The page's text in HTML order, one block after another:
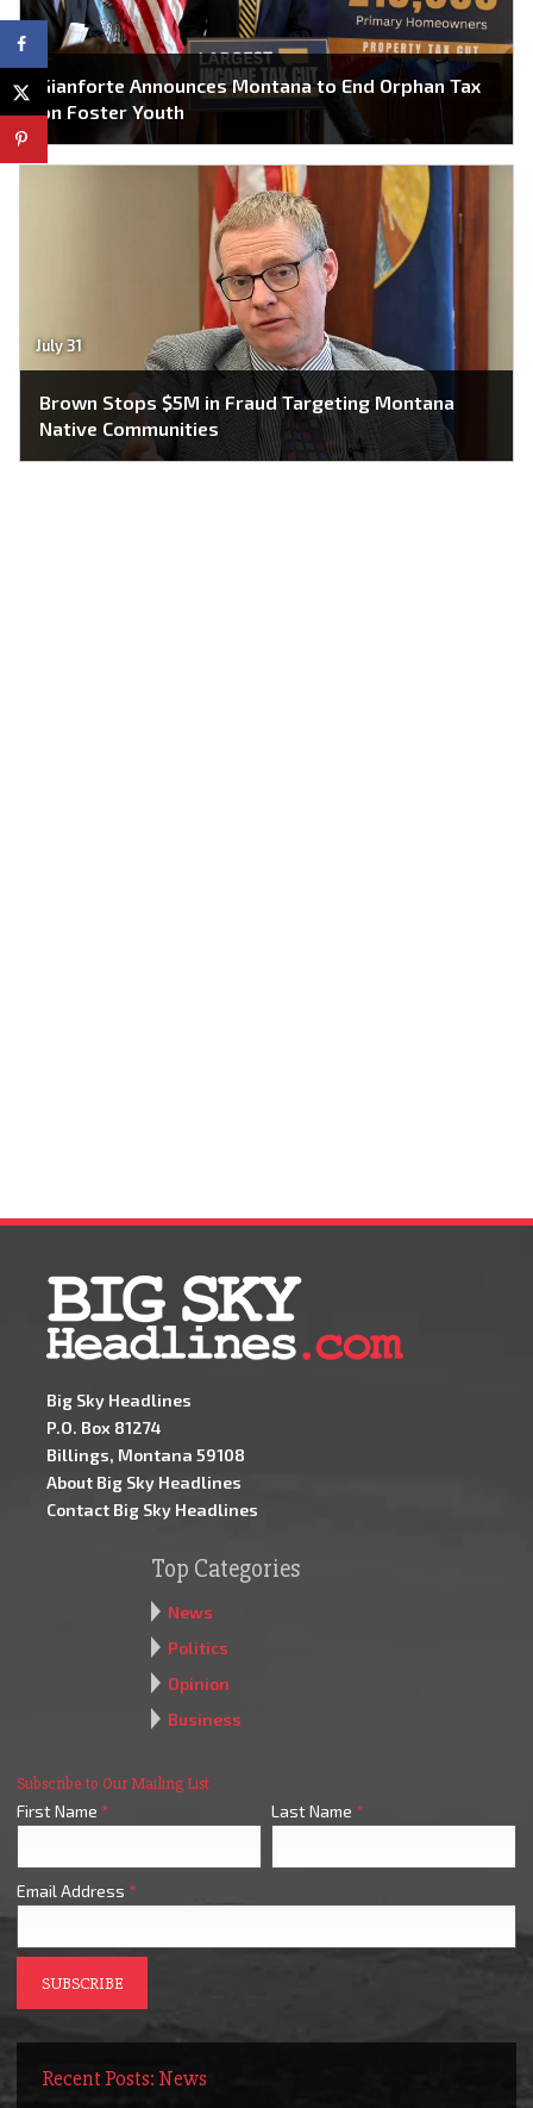
Gianforte Announces Montana to End Orphan Tax
on Foster Youth
July 31
Brown Stops $5M in Fraud Targeting Montana
Native Communities
Big Sky Headlines
P.O. Box 81274
Billings, Montana 59108
About Big Sky Headlines
Contact Big Sky Headlines
Top Categories
News
Politics
Opinion
Business
Subscribe to Our Mailing List
First Name * Last Name *
Email Address *
Recent Posts: News